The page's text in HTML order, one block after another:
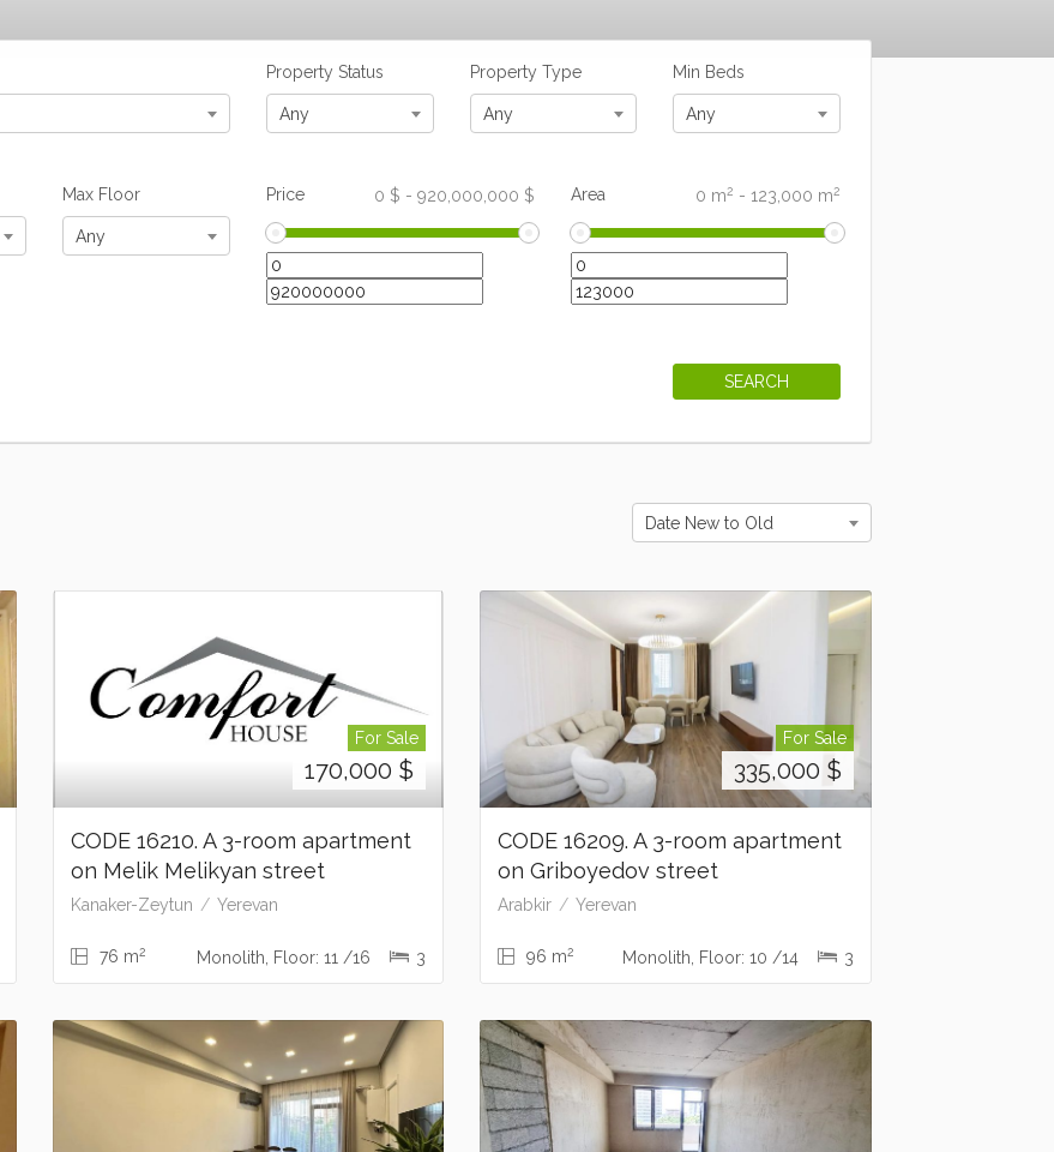
Property Status
Any
Property Type
Any
Min Beds
Any
Max Floor
Any
Price 0 $ -920,000,000 $ Area 0 m2 - 123,000 m2
Date New to Old
For Sale
170,000 $
CODE 16210. A 3-room apartment
on Melik Melikyan street
Kanaker-Zeytun Yerevan
76 m2 Monolith, Floor: 11 /16 3
For Sale
335,000 $
CODE 16209. A 3-room apartment
on Griboyedov street
Arabkir Yerevan
96 m2 Monolith, Floor: 10 /14 3